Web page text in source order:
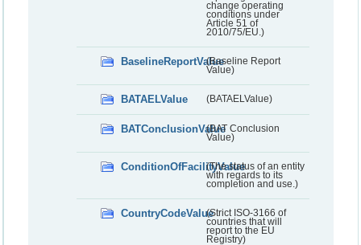
change operating
conditions under
Article 51 of
2010/75/EU.)
BaselineReportValue(Baseline Report
Value)
BATAELValue (BATAELValue)
BATConclusionValue(BAT Conclusion
Value)
ConditionOfFacilityValue(The status of an entity
with regards to its
completion and use.)
CountryCodeValue(Strict ISO-3166 of
countries that will
report to the EU
Registry)